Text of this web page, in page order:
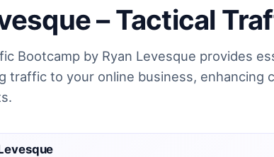
– Tactical
Bootcamp by Ryan Levesque provides
traffic to your online business, enhancing